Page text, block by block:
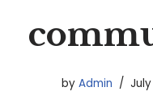
by Admin